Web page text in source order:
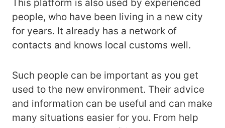
This platform is also used by experienced
people, who have been living in a new city
for years. It already has a network of
contacts and knows local customs well.
Such people can be important as you get
used to the new environment. Their advice
and information can be useful and can make
many situations easier for you. From help